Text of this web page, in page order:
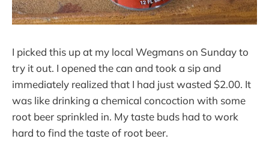
I picked this up at my local Wegmans on Sunday to
try it out. I opened the can and took a sip and
immediately realized that I had just wasted $2.00. It
was like drinking a chemical concoction with some
root beer sprinkled in. My taste buds had to work
hard to find the taste of root beer.